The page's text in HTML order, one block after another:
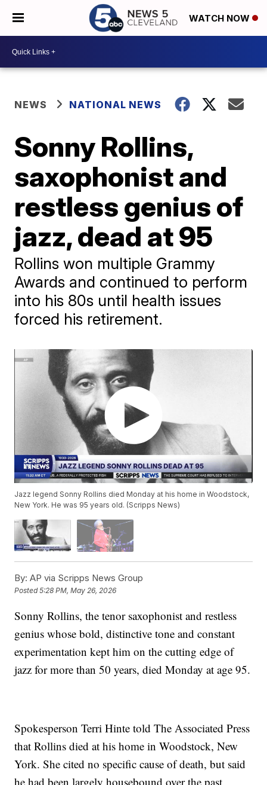
WATCH NOW
NEWS NATIONAL NEWS
Sonny Rollins,
saxophonist and
restless genius of
jazz, dead at 95
Rollins won multiple Grammy
Awards and continued to perform
into his 80s until health issues
forced his retirement.
Jazz legend Sonny Rollins died Monday at his home in Woodstock,
New York. He was 95 years old. (Scripps News)
By: AP via Scripps News Group
Posted5:28 PM, May 26, 2026
Sonny Rollins, the tenor saxophonist and restless
genius whose bold, distinctive tone and constant
experimentation kept him on the cutting edge of
jazz for more than 50 years, died Monday at age 95.
Spokesperson Terri Hinte told The Associated Press
that Rollins died at his home in Woodstock, New
York. She cited no specific cause of death, but said
he had been largely housebound over the past